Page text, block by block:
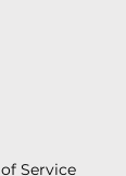
Service